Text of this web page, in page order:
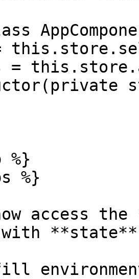
%}
%}
access